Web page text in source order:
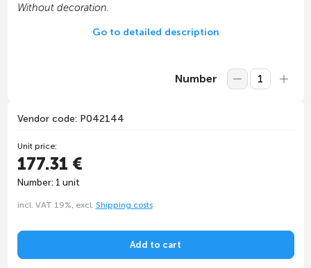
Without decoration.
Go to detailed description
Number
Vendor code: P042144
Unit price:
177.31 €
Number: 1 unit
incl. VAT 19%, excl. Shipping costs
Add to cart